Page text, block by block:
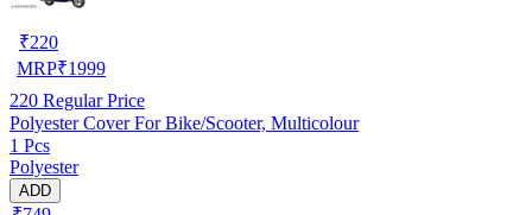
₹220
MRP₹1999
220 Regular Price
Polyester Cover For Bike/Scooter, Multicolour
1 Pcs
Polyester
ADD